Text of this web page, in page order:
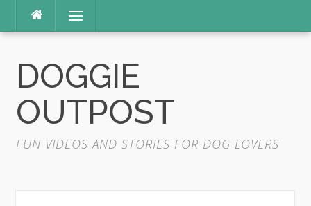
content
Menu
DOGGIE
OUTPOST
FUN VIDEOS AND STORIES FOR DOG LOVERS